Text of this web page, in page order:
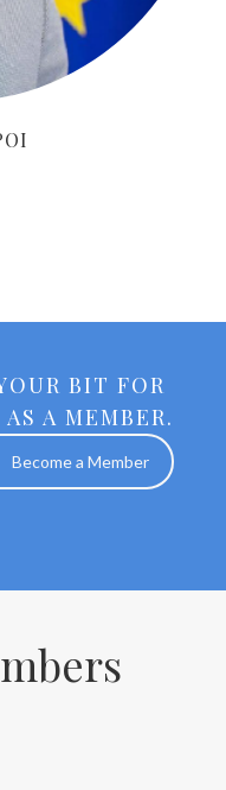
BIT FOR
A MEMBER.
Become a Member